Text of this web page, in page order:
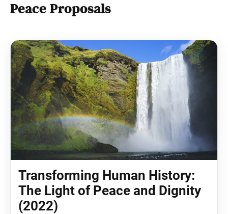
Peace Proposals
Transforming Human History:
The Light of Peace and Dignity
(2022)